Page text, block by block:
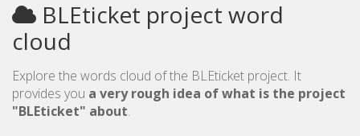
BLEticket project word
cloud
Explore the words cloud of the BLEticket project. It
provides you a very rough idea of what is the project
"BLEticket" about.